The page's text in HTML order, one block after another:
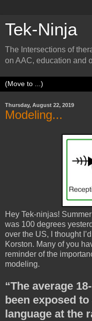
Tek-Ninja
The Intersections of
on AAC, education and
Thursday, August 22, 2019
Modeling...
Hey Tek-ninjas!
was 100 degrees
over the US, I thought
Korston. Many of you
reminder of the
modeling.
“The average
been exposed
language at the